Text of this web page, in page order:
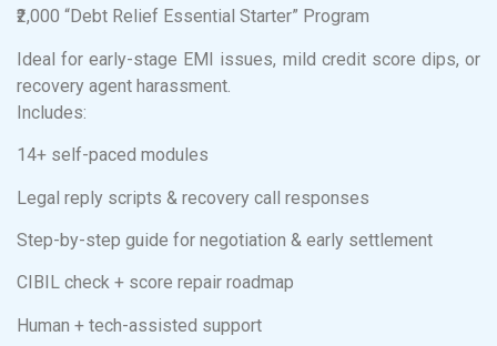
₹2,000 “Debt Relief Essential Starter” Program
Ideal for early-stage EMI issues, mild credit score dips, or
recovery agent harassment.
Includes:
14+ self-paced modules
Legal reply scripts & recovery call responses
Step-by-step guide for negotiation & early settlement
CIBIL check + score repair roadmap
Human + tech-assisted support